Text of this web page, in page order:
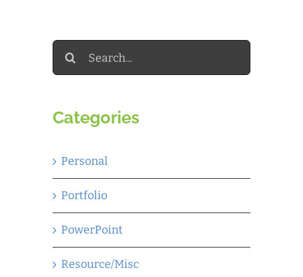
for:
Categories
Personal
Portfolio
PowerPoint
Resource/Misc